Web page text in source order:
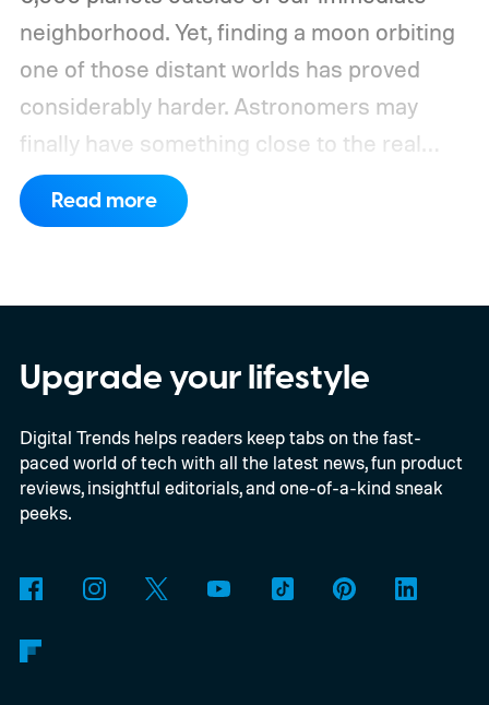
neighborhood. Yet, finding a moon orbiting
one of those distant worlds has proved
considerably harder. Astronomers may
finally have something close to the real
deal, but this particular object stretches the
word “moon” almost beyond recognition.
evidence for a moon-like object in the CD-
35 2722 system. Further observations are
still necessary to confirm the discovery, but
it could become the first confidently
detected natural satellite outside our solar
though. This moon is apparently massive.
Read more
Upgrade your lifestyle
Digital Trends helps readers keep tabs on the fast-
paced world of tech with all the latest news, fun product
reviews, insightful editorials, and one-of-a-kind sneak
peeks.